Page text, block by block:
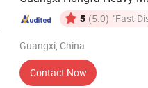
5 (5.0) "Fast
Guangxi, China
Contact Now